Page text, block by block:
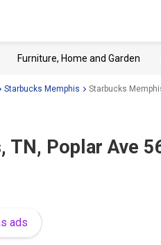
Furniture, Home and Garden
Starbucks Memphis Starbucks
TN, Poplar Ave
ads